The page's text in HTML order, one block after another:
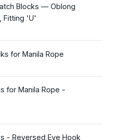
Blocks — Oblong
Fitting 'U'
for Manila Rope
for Manila Rope -
- Reversed Eye Hook